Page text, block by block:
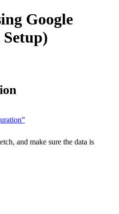
Google
Setup)
and make sure the data is